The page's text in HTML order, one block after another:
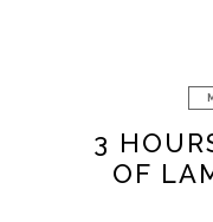
3
OF